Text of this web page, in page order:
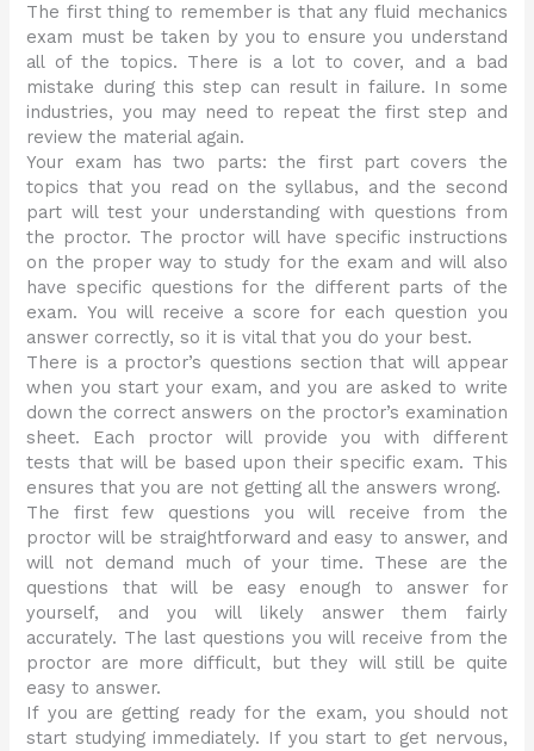
The first thing to remember is that any fluid mechanics
exam must be taken by you to ensure you understand
all of the topics. There is a lot to cover, and a bad
mistake during this step can result in failure. In some
industries, you may need to repeat the first step and
review the material again.
Your exam has two parts: the first part covers the
topics that you read on the syllabus, and the second
part will test your understanding with questions from
the proctor. The proctor will have specific instructions
on the proper way to study for the exam and will also
have specific questions for the different parts of the
exam. You will receive a score for each question you
answer correctly, so it is vital that you do your best.
There is a proctor’s questions section that will appear
when you start your exam, and you are asked to write
down the correct answers on the proctor’s examination
sheet. Each proctor will provide you with different
tests that will be based upon their specific exam. This
ensures that you are not getting all the answers wrong.
The first few questions you will receive from the
proctor will be straightforward and easy to answer, and
will not demand much of your time. These are the
questions that will be easy enough to answer for
yourself, and you will likely answer them fairly
accurately. The last questions you will receive from the
proctor are more difficult, but they will still be quite
easy to answer.
If you are getting ready for the exam, you should not
start studying immediately. If you start to get nervous,